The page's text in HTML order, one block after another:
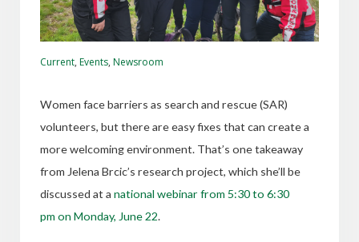
Current, Events, Newsroom
Women face barriers as search and rescue (SAR)
volunteers, but there are easy fixes that can create a
more welcoming environment. That’s one takeaway
from Jelena Brcic’s research project, which she’ll be
discussed at a national webinar from 5:30 to 6:30
pm on Monday, June 22.